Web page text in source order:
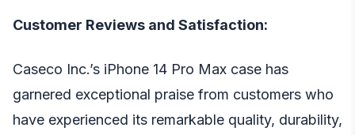
Customer Reviews and Satisfaction:
Caseco Inc.’s iPhone 14 Pro Max case has
garnered exceptional praise from customers who
have experienced its remarkable quality, durability,